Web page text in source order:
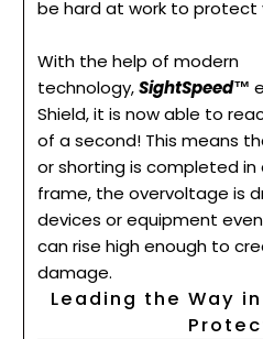
be hard at work to protect
With the help of modern
technology,SightSpeed™
Shield, it is now able to
of a second! This means
or shorting is completed
frame, the overvoltage is
devices or equipment
can rise high enough to
damage.
Leading the Way